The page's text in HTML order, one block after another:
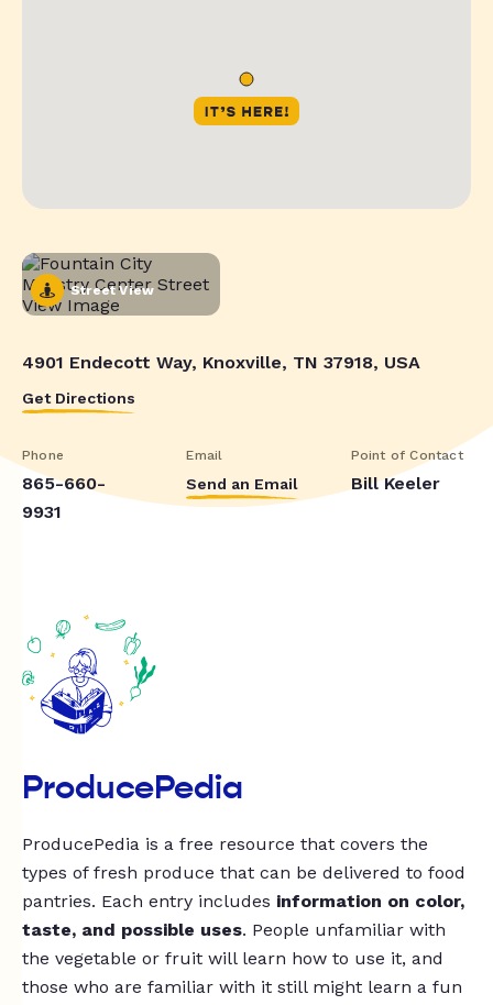
Street View
4901 Endecott Way, Knoxville, TN 37918, USA
Get Directions
Phone
865-660-
9931
Email
Send an Email
Point of Contact
Bill Keeler
ProducePedia
ProducePedia is a free resource that covers the
types of fresh produce that can be delivered to food
pantries. Each entry includes information on color,
taste, and possible uses. People unfamiliar with
the vegetable or fruit will learn how to use it, and
those who are familiar with it still might learn a fun